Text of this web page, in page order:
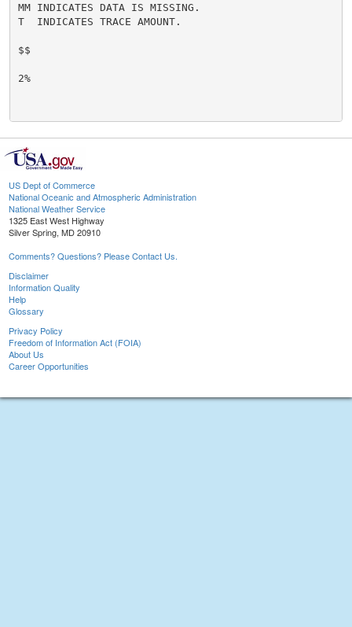
MM INDICATES DATA IS MISSING.
T  INDICATES TRACE AMOUNT.
$$
2%
US Dept of Commerce
National Oceanic and Atmospheric Administration
National Weather Service
1325 East West Highway
Silver Spring, MD 20910
Comments? Questions? Please Contact Us.
Disclaimer
Information Quality
Help
Glossary
Privacy Policy
Freedom of Information Act (FOIA)
About Us
Career Opportunities